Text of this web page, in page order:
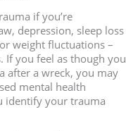
if you’re
depression, sleep loss
weight fluctuations –
If you feel as though you
after a wreck, you may
mental health
identify your trauma